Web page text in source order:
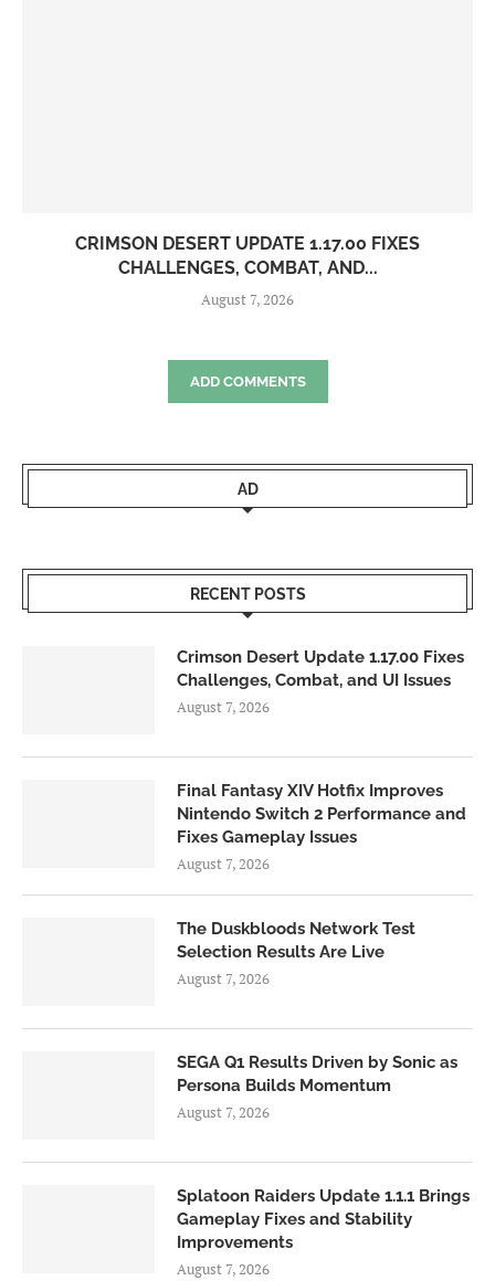
CRIMSON DESERT UPDATE 1.17.00 FIXES
CHALLENGES, COMBAT, AND...
August 7, 2026
ADD COMMENTS
AD
RECENT POSTS
Crimson Desert Update 1.17.00 Fixes
Challenges, Combat, and UI Issues
August 7, 2026
Final Fantasy XIV Hotfix Improves
Nintendo Switch 2 Performance and
Fixes Gameplay Issues
August 7, 2026
The Duskbloods Network Test
Selection Results Are Live
August 7, 2026
SEGA Q1 Results Driven by Sonic as
Persona Builds Momentum
August 7, 2026
Splatoon Raiders Update 1.1.1 Brings
Gameplay Fixes and Stability
Improvements
August 7, 2026